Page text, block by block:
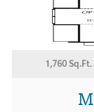
1,760 Sq.Ft.